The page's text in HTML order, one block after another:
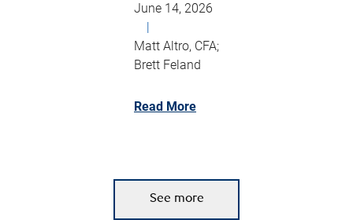
June 14, 2026
|
Matt Altro, CFA;
Brett Feland
Read More
See more